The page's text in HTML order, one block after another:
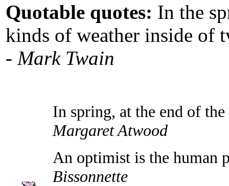
Quotable quotes: In the
kinds of weather inside of
- Mark Twain
In spring, at the end of
Margaret Atwood
An optimist is the human
Bissonnette